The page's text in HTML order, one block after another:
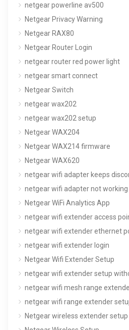
netgear powerline av500
Netgear Privacy Warning
Netgear RAX80
Netgear Router Login
netgear router red power light
netgear smart connect
Netgear Switch
netgear wax202
netgear wax202 setup
Netgear WAX204
Netgear WAX214 firmware
Netgear WAX620
netgear wifi adapter keeps
netgear wifi adapter not working
Netgear WiFi Analytics App
netgear wifi extender access
netgear wifi extender ethernet
netgear wifi extender login
Netgear Wifi Extender Setup
netgear wifi extender setup
netgear wifi mesh range
netgear wifi range extender
Netgear wireless extender setup